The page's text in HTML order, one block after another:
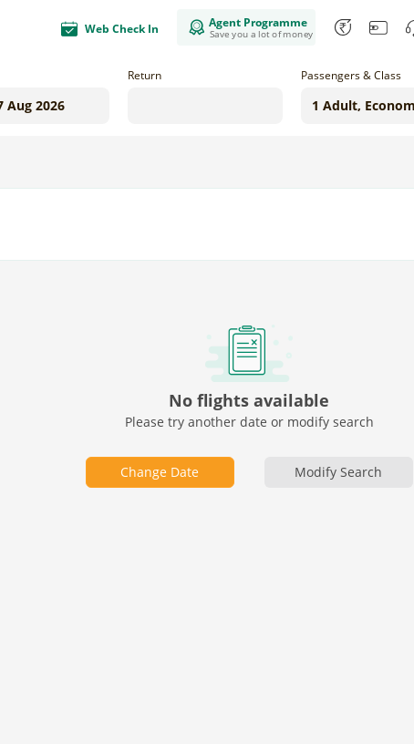
Web Check In Agent Programme
Save you a lot of money
Return Passengers & Class
No flights available
Please try another date or modify search
Change Date Modify Search